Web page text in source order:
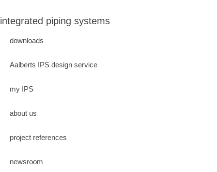
integrated piping systems
downloads
Aalberts IPS design service
my IPS
about us
project references
newsroom